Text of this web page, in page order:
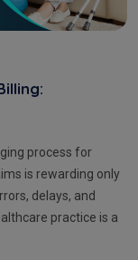
process for
is rewarding only
delays, and
practice is a